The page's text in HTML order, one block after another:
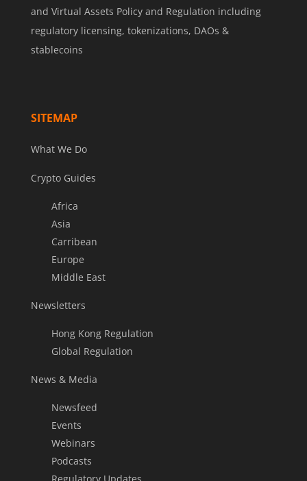
and Virtual Assets Policy and Regulation including
regulatory licensing, tokenizations, DAOs &
stablecoins
SITEMAP
What We Do
Crypto Guides
Africa
Asia
Carribean
Europe
Middle East
Newsletters
Hong Kong Regulation
Global Regulation
News & Media
Newsfeed
Events
Webinars
Podcasts